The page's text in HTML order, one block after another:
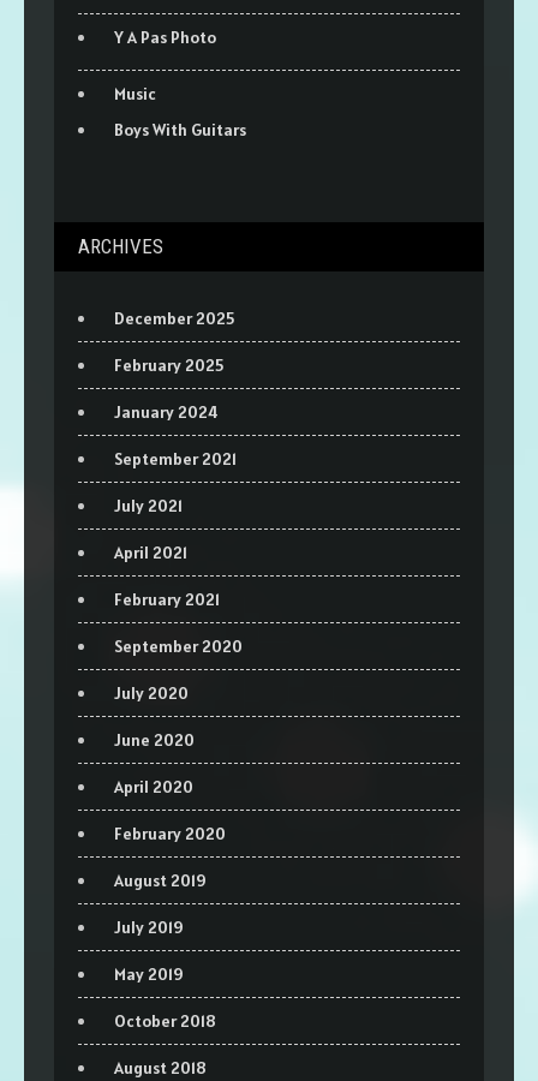
Y A Pas Photo
Music
Boys With Guitars
ARCHIVES
December 2025
February 2025
January 2024
September 2021
July 2021
April 2021
February 2021
September 2020
July 2020
June 2020
April 2020
February 2020
August 2019
July 2019
May 2019
October 2018
August 2018